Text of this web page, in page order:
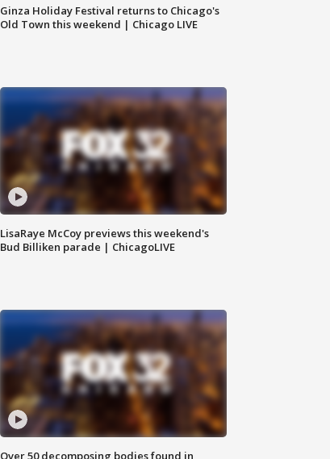
Ginza Holiday Festival returns to Chicago's
Old Town this weekend | Chicago LIVE
LisaRaye McCoy previews this weekend's
Bud Billiken parade | ChicagoLIVE
Over 50 decomposing bodies found in